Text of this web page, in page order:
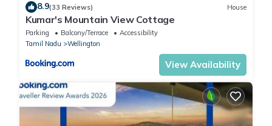
8.9(33 Reviews) House
Kumar's Mountain View Cottage
Parking Balcony/Terrace
Accessibility
Tamil Nadu
Wellington
View Availability